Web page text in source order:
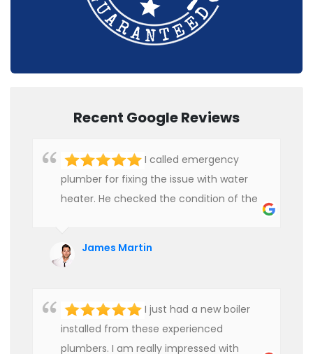
Recent Google Reviews
I called emergency
plumber for fixing the issue with water
heater. He checked the condition of the
hire professional plumbers for our work.
James Martin
I just had a new boiler
installed from these experienced
plumbers. I am really impressed with